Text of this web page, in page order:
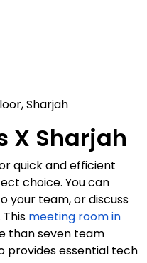
Sharjah
X Sharjah
quick and efficient
choice. You can
your team, or discuss
meeting room in
than seven team
provides essential tech